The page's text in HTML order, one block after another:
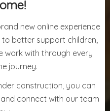
new online experience
better support children,
work with through every
journey.
construction, you can
connect with our team